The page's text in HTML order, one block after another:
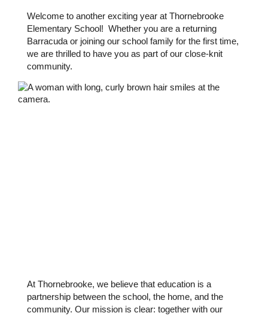
Welcome to another exciting year at Thornebrooke
Elementary School!  Whether you are a returning
Barracuda or joining our school family for the first time,
we are thrilled to have you as part of our close-knit
community.
At Thornebrooke, we believe that education is a
partnership between the school, the home, and the
community. Our mission is clear: together with our